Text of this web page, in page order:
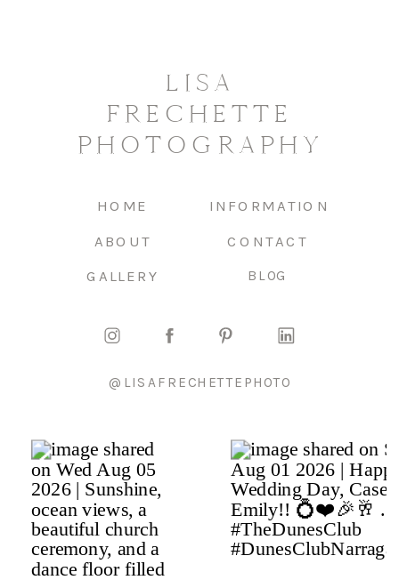
BLOG
CONTACT
GALLERY
ABOUT
HOME INFORMATION
LISA
FRECHETTE
PHOTOGRAPHY
@LISAFRECHETTEPHOTO